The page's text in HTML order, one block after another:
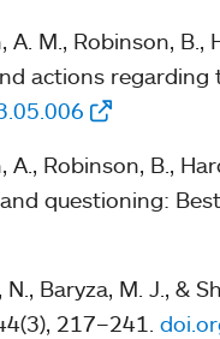
M., Robinson, B.,
actions
Robinson, B.,
questioning:
Baryza, M. J.,
217–241.